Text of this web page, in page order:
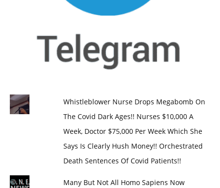
Whistleblower Nurse Drops Megabomb On
The Covid Dark Ages!! Nurses $10,000 A
Week, Doctor $75,000 Per Week Which She
Says Is Clearly Hush Money!! Orchestrated
Death Sentences Of Covid Patients!!
Many But Not All Homo Sapiens Now